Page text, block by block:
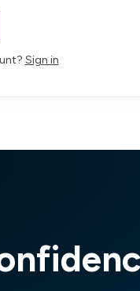
Sign in